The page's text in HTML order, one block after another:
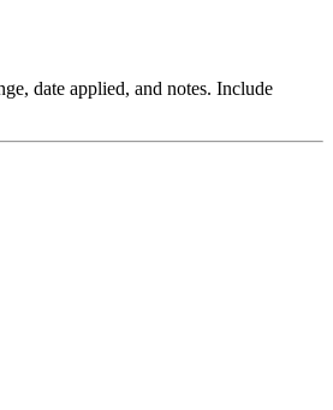
date applied, and notes. Include